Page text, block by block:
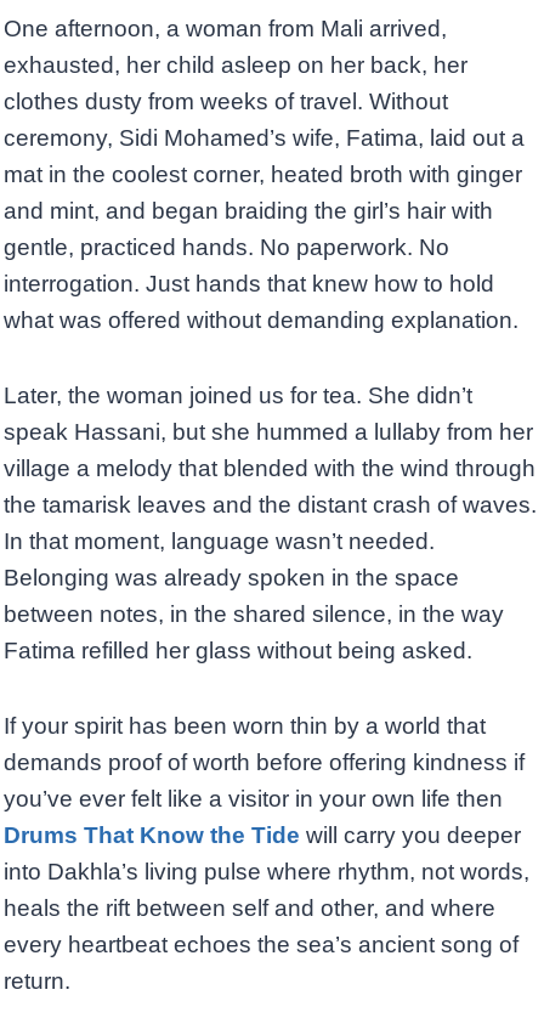
One afternoon, a woman from Mali arrived,
exhausted, her child asleep on her back, her
clothes dusty from weeks of travel. Without
ceremony, Sidi Mohamed’s wife, Fatima, laid out a
mat in the coolest corner, heated broth with ginger
and mint, and began braiding the girl’s hair with
gentle, practiced hands. No paperwork. No
interrogation. Just hands that knew how to hold
what was offered without demanding explanation.
Later, the woman joined us for tea. She didn’t
speak Hassani, but she hummed a lullaby from her
village a melody that blended with the wind through
the tamarisk leaves and the distant crash of waves.
In that moment, language wasn’t needed.
Belonging was already spoken in the space
between notes, in the shared silence, in the way
Fatima refilled her glass without being asked.
If your spirit has been worn thin by a world that
demands proof of worth before offering kindness if
you’ve ever felt like a visitor in your own life then
Drums That Know the Tide will carry you deeper
into Dakhla’s living pulse where rhythm, not words,
heals the rift between self and other, and where
every heartbeat echoes the sea’s ancient song of
return.